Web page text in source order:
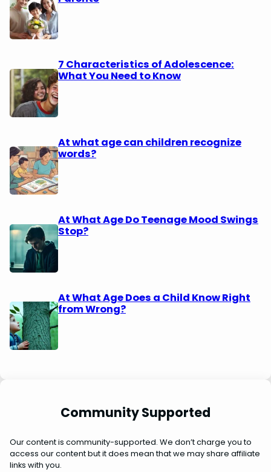
7 Characteristics of Adolescence:
What You Need to Know
At what age can children recognize
words?
At What Age Do Teenage Mood Swings
Stop?
At What Age Does a Child Know Right
from Wrong?
Community Supported
Our content is community-supported. We don’t charge you to
access our content but it does mean that we may share affiliate
links with you.